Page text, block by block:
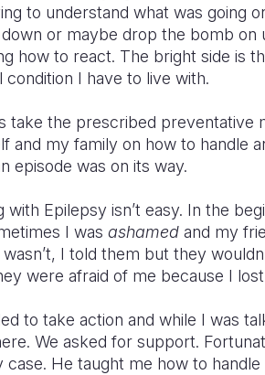
to understand what was going
or maybe drop the bomb on
how to react. The bright side is
condition I have to live with.
take the prescribed preventative
and my family on how to handle
episode was on its way.
with Epilepsy isn’t easy. In the
I was ashamed and my
I told them but they
were afraid of me because I
to take action and while I was
We asked for support.
He taught me how to